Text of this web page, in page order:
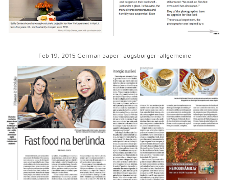
Feb 19, 2015 German paper: augsburger-allgemeine